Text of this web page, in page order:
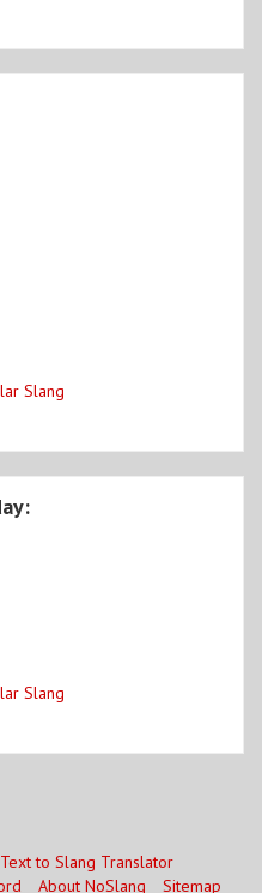
Slang
Slang
Text to Slang Translator
About NoSlang Sitemap